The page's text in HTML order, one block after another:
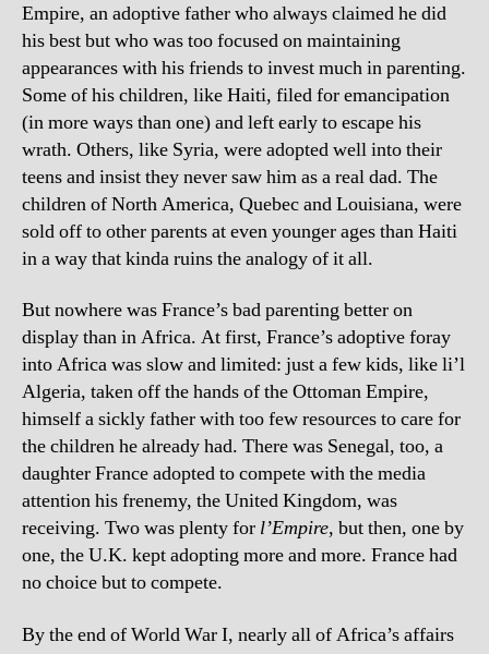
Empire, an adoptive father who always claimed he did
his best but who was too focused on maintaining
appearances with his friends to invest much in parenting.
Some of his children, like Haiti, filed for emancipation
(in more ways than one) and left early to escape his
wrath. Others, like Syria, were adopted well into their
teens and insist they never saw him as a real dad. The
children of North America, Quebec and Louisiana, were
sold off to other parents at even younger ages than Haiti
in a way that kinda ruins the analogy of it all.
But nowhere was France’s bad parenting better on
display than in Africa. At first, France’s adoptive foray
into Africa was slow and limited: just a few kids, like li’l
Algeria, taken off the hands of the Ottoman Empire,
himself a sickly father with too few resources to care for
the children he already had. There was Senegal, too, a
daughter France adopted to compete with the media
attention his frenemy, the United Kingdom, was
receiving. Two was plenty for l’Empire, but then, one by
one, the U.K. kept adopting more and more. France had
no choice but to compete.
By the end of World War I, nearly all of Africa’s affairs